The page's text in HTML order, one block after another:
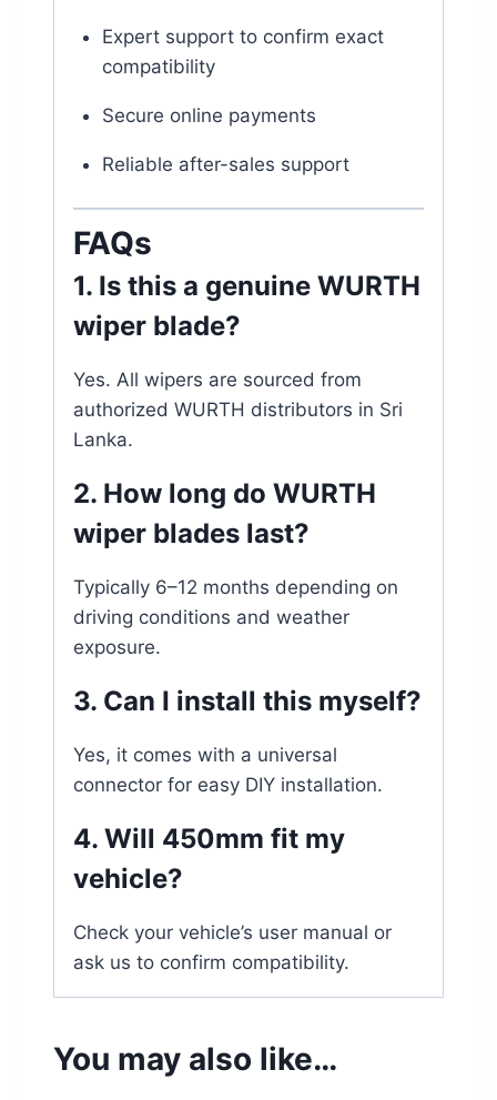
Expert support to confirm exact
compatibility
Secure online payments
Reliable after-sales support
FAQs
1. Is this a genuine WURTH
wiper blade?
Yes. All wipers are sourced from
authorized WURTH distributors in Sri
Lanka.
2. How long do WURTH
wiper blades last?
Typically 6–12 months depending on
driving conditions and weather
exposure.
3. Can I install this myself?
Yes, it comes with a universal
connector for easy DIY installation.
4. Will 450mm fit my
vehicle?
Check your vehicle’s user manual or
ask us to confirm compatibility.
You may also like…